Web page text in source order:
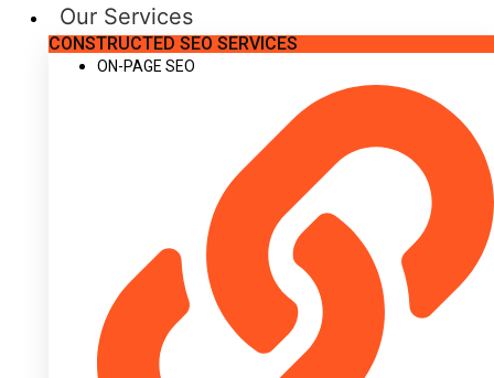
Our Services
CONSTRUCTED SEO SERVICES
ON-PAGE SEO